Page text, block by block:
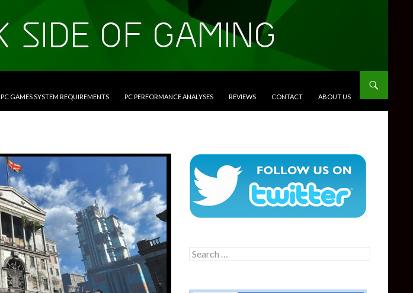
PC GAMES SYSTEM REQUIREMENTS PC PERFORMANCE ANALYSES REVIEWS CONTACT ABOUT US
Search
for: